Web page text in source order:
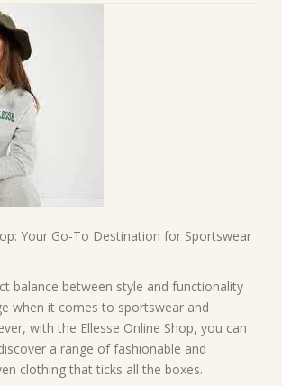
Your Go-To Destination for Sportswear
balance between style and functionality
when it comes to sportswear and
with the Ellesse Online Shop, you can
a range of fashionable and
clothing that ticks all the boxes.